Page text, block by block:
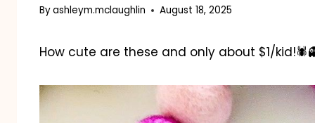
Byashleym.mclaughlin August 18, 2025
How cute are these and only about $1/